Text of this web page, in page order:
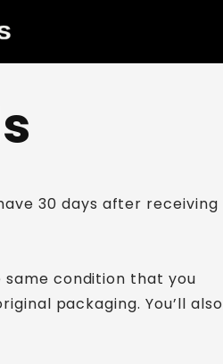
30 days after receiving
condition that you
packaging. You’ll also